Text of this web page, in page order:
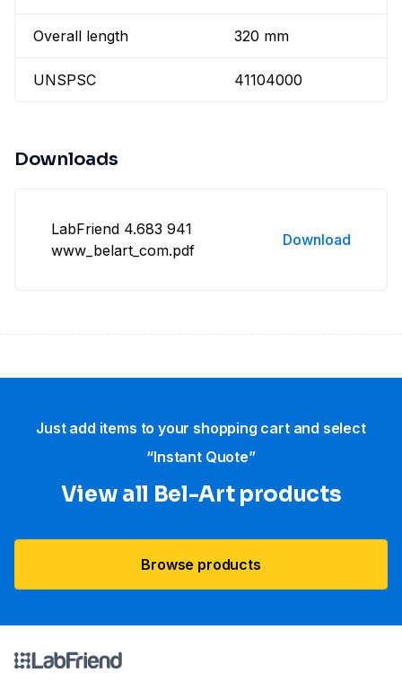
Overall length 320 mm
UNSPSC 41104000
Downloads
LabFriend 4.683 941
www_belart_com.pdf
Download
Just add items to your shopping cart and select
“Instant Quote”
View all Bel-Art products
Browse products